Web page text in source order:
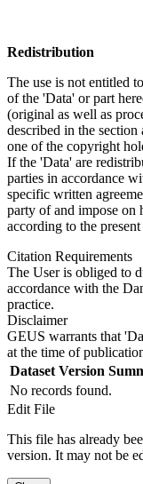
Redistribution
The use is not entitled
of the 'Data' or part
(original as well as
described in the
one of the copyright
If the 'Data' are
parties in accordance
specific written
party of and impose on
according to the
Citation Requirements
The User is obliged to
accordance with the
practice.
Disclaimer
GEUS warrants that
at the time of
Dataset Version
No records found.
Edit File
This file has already
version. It may not be